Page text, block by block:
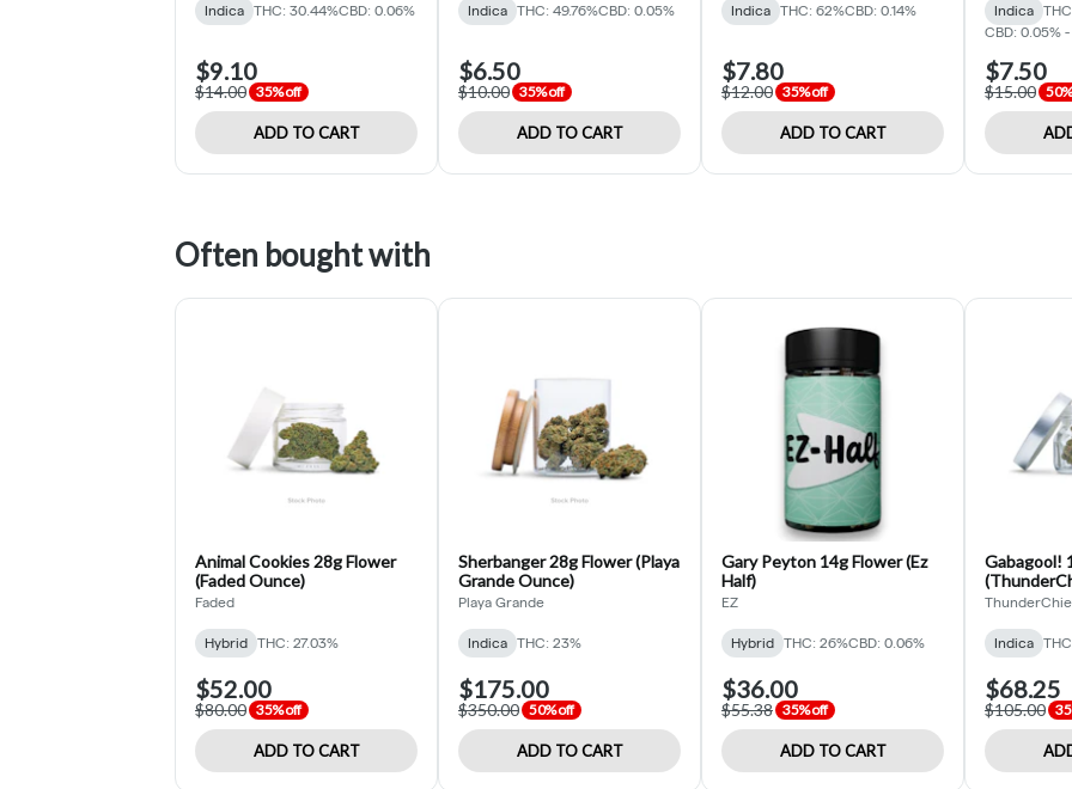
Indica THC: 30.44%CBD: 0.06%
$9.10
$14.00 35% off
ADD TO CART
Indica THC: 49.76%CBD: 0.05%
$6.50
$10.00 35% off
ADD TO CART
Indica THC: 62%CBD: 0.14%
$7.80
$12.00 35% off
ADD TO CART
Indica
CBD: 0.05%
$7.50
$15.00
Often bought with
Animal Cookies 28g Flower
(Faded Ounce)
Faded
Hybrid THC: 27.03%
$52.00
$80.00 35% off
ADD TO CART
Sherbanger 28g Flower (Playa
Grande Ounce)
Playa Grande
Indica THC: 23%
$175.00
$350.00 50% off
ADD TO CART
Gary Peyton 14g Flower (Ez
Half)
EZ
Hybrid THC: 26%CBD: 0.06%
$36.00
$55.38 35% off
ADD TO CART
Gabagool!
Indica
$68.25
$105.00